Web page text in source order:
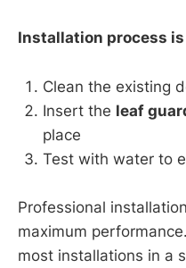
Installation process
Clean the existing
Insert the leaf
place
Test with water to
Professional
maximum
most installations in a